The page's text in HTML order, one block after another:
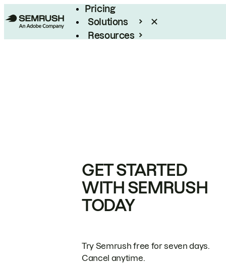
Pricing
Solutions
Resources
GET STARTED
WITH SEMRUSH
TODAY
Try Semrush free for seven days.
Cancel anytime.